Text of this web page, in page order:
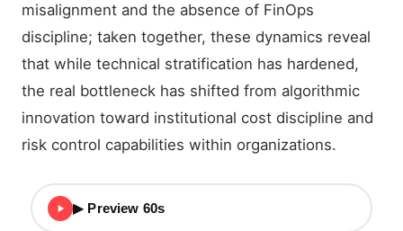
misalignment and the absence of FinOps
discipline; taken together, these dynamics reveal
that while technical stratification has hardened,
the real bottleneck has shifted from algorithmic
innovation toward institutional cost discipline and
risk control capabilities within organizations.
▶ Preview 60s